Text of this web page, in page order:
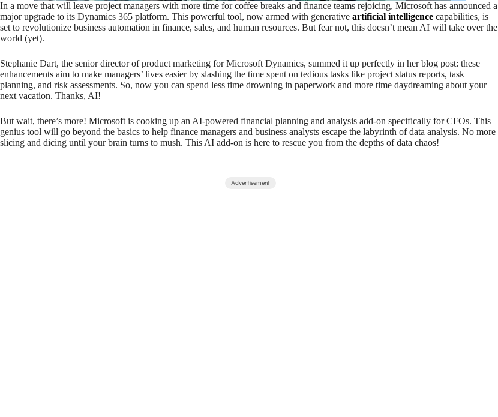
In a move that will leave project managers with more time for coffee breaks and finance teams rejoicing, Microsoft has announced a
major upgrade to its Dynamics 365 platform. This powerful tool, now armed with generative artificial intelligence capabilities, is
set to revolutionize business automation in finance, sales, and human resources. But fear not, this doesn’t mean AI will take over the
world (yet).
Stephanie Dart, the senior director of product marketing for Microsoft Dynamics, summed it up perfectly in her blog post: these
enhancements aim to make managers’ lives easier by slashing the time spent on tedious tasks like project status reports, task
planning, and risk assessments. So, now you can spend less time drowning in paperwork and more time daydreaming about your
next vacation. Thanks, AI!
But wait, there’s more! Microsoft is cooking up an AI-powered financial planning and analysis add-on specifically for CFOs. This
genius tool will go beyond the basics to help finance managers and business analysts escape the labyrinth of data analysis. No more
slicing and dicing until your brain turns to mush. This AI add-on is here to rescue you from the depths of data chaos!
Advertisement